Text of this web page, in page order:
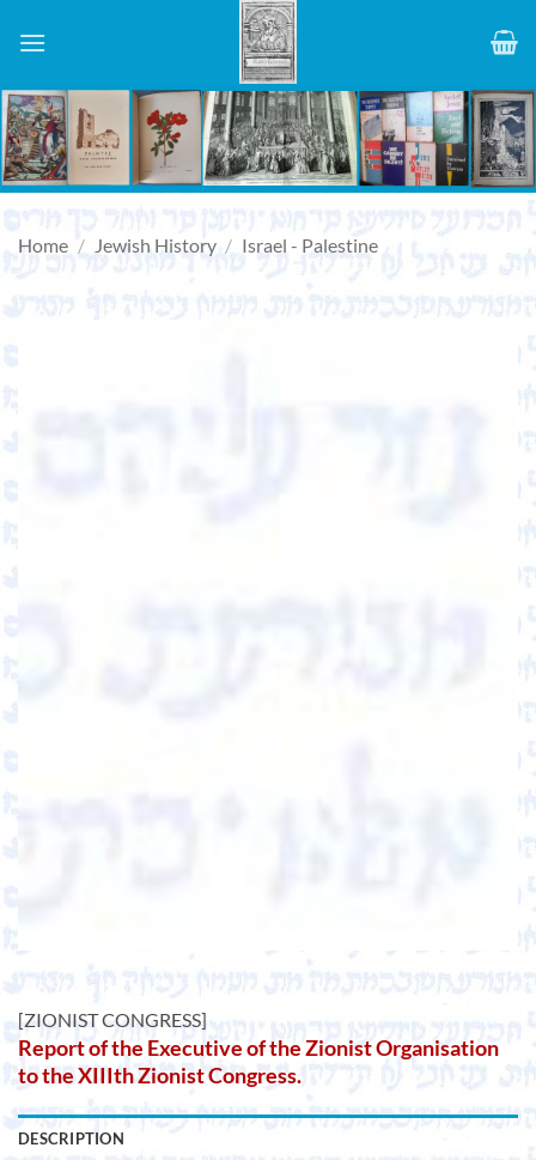
Home / Jewish History / Israel - Palestine
[ZIONIST CONGRESS]
Report of the Executive of the Zionist Organisation
to the XIIIth Zionist Congress.
DESCRIPTION